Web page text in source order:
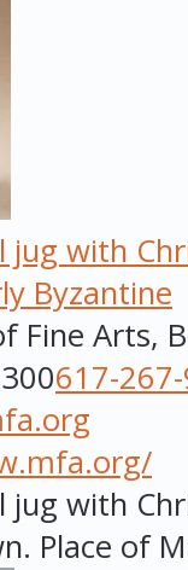
jug with
Byzantine
Fine Arts,
617-
jug with
Place of